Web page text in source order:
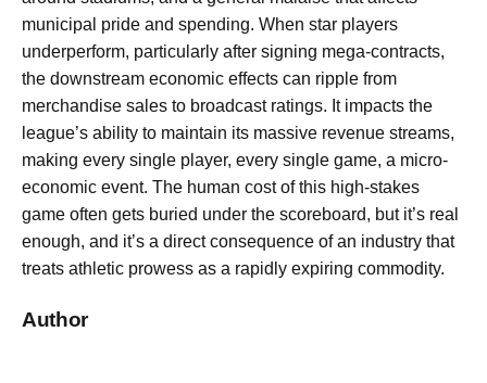
municipal pride and spending. When star players
underperform, particularly after signing mega-contracts,
the downstream economic effects can ripple from
merchandise sales to broadcast ratings. It impacts the
league’s ability to maintain its massive revenue streams,
making every single player, every single game, a micro-
economic event. The human cost of this high-stakes
game often gets buried under the scoreboard, but it’s real
enough, and it’s a direct consequence of an industry that
treats athletic prowess as a rapidly expiring commodity.
Author